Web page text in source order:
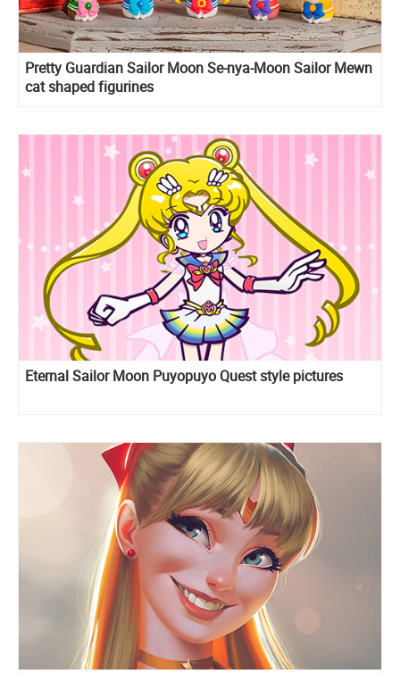
Pretty Guardian Sailor Moon Se-nya-Moon Sailor Mewn
cat shaped figurines
Eternal Sailor Moon Puyopuyo Quest style pictures